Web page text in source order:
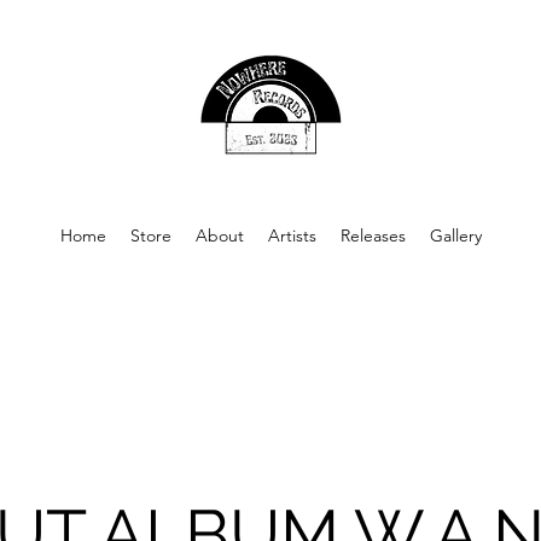
Home Store About Artists Releases Gallery